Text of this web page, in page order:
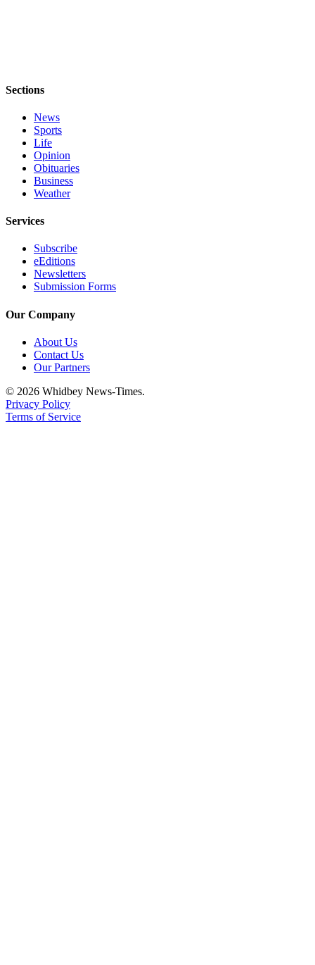
eEditions
Sections
Services
Contact
Us
Submisision
Sections
News
Sports
Life
Opinion
Obituaries
Business
Weather
Services
Subscribe
eEditions
Newsletters
Submission Forms
Our Company
About Us
Contact Us
Our Partners
© 2026 Whidbey News-Times.
Privacy Policy
Terms of Service